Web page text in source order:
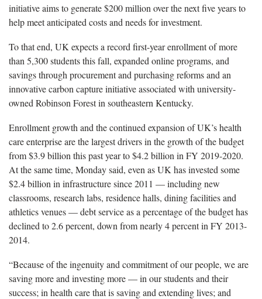
initiative aims to generate $200 million over the next five years to
help meet anticipated costs and needs for investment.
To that end, UK expects a record first-year enrollment of more
than 5,300 students this fall, expanded online programs, and
savings through procurement and purchasing reforms and an
innovative carbon capture initiative associated with university-
owned Robinson Forest in southeastern Kentucky.
Enrollment growth and the continued expansion of UK’s health
care enterprise are the largest drivers in the growth of the budget
from $3.9 billion this past year to $4.2 billion in FY 2019-2020.
At the same time, Monday said, even as UK has invested some
$2.4 billion in infrastructure since 2011 — including new
classrooms, research labs, residence halls, dining facilities and
athletics venues — debt service as a percentage of the budget has
declined to 2.6 percent, down from nearly 4 percent in FY 2013-
2014.
“Because of the ingenuity and commitment of our people, we are
saving more and investing more — in our students and their
success; in health care that is saving and extending lives; and